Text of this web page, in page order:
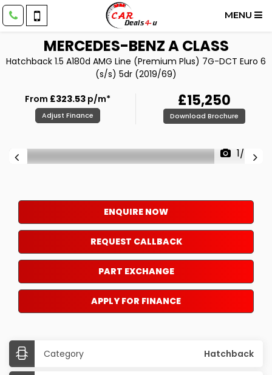
MENU
MERCEDES-BENZA CLASS
Hatchback 1.5 A180d AMG Line (Premium Plus) 7G-DCT Euro 6
(s/s) 5dr (2019/69)
From £323.53 p/m*
Adjust Finance
£15,250
Download Brochure
1/86
ENQUIRE NOW
REQUEST CALLBACK
PART EXCHANGE
APPLY FOR FINANCE
Category Hatchback